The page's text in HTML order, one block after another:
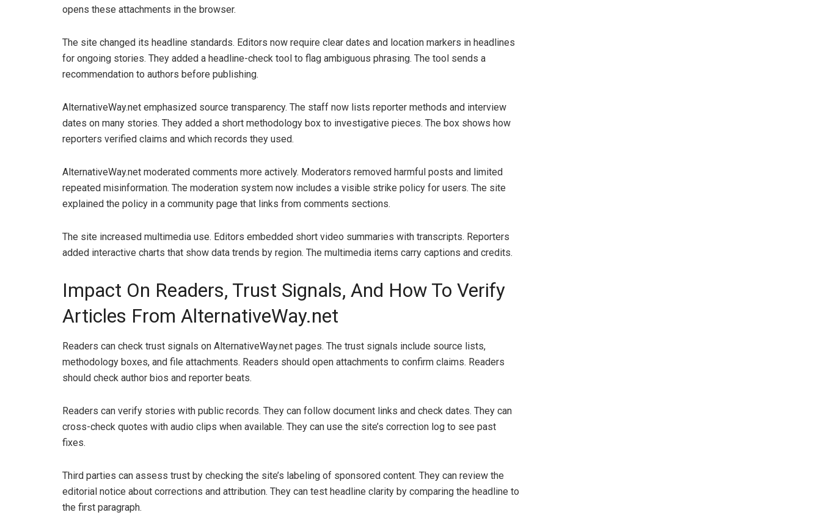
opens these attachments in the browser.
The site changed its headline standards. Editors now require clear dates and location markers in headlines
for ongoing stories. They added a headline-check tool to flag ambiguous phrasing. The tool sends a
recommendation to authors before publishing.
AlternativeWay.net emphasized source transparency. The staff now lists reporter methods and interview
dates on many stories. They added a short methodology box to investigative pieces. The box shows how
reporters verified claims and which records they used.
AlternativeWay.net moderated comments more actively. Moderators removed harmful posts and limited
repeated misinformation. The moderation system now includes a visible strike policy for users. The site
explained the policy in a community page that links from comments sections.
The site increased multimedia use. Editors embedded short video summaries with transcripts. Reporters
added interactive charts that show data trends by region. The multimedia items carry captions and credits.
Impact On Readers, Trust Signals, And How To Verify
Articles From AlternativeWay.net
Readers can check trust signals on AlternativeWay.net pages. The trust signals include source lists,
methodology boxes, and file attachments. Readers should open attachments to confirm claims. Readers
should check author bios and reporter beats.
Readers can verify stories with public records. They can follow document links and check dates. They can
cross-check quotes with audio clips when available. They can use the site’s correction log to see past
fixes.
Third parties can assess trust by checking the site’s labeling of sponsored content. They can review the
editorial notice about corrections and attribution. They can test headline clarity by comparing the headline to
the first paragraph.